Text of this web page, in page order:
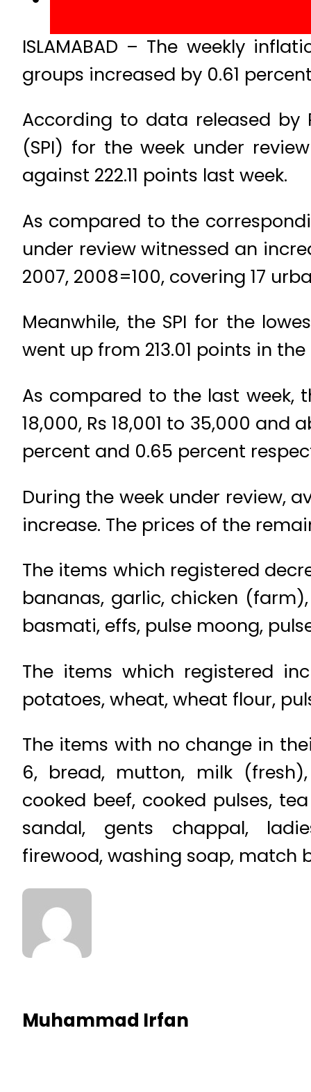
ISLAMABAD – The weekly
groups increased by 0.61
According to data released by
(SPI) for the week under
against 222.11 points last week.
As compared to the
under review witnessed an
2007, 2008=100, covering 17
Meanwhile, the SPI for the
went up from 213.01 points in
As compared to the last week,
18,000, Rs 18,001 to 35,000 and
percent and 0.65 percent
During the week under review,
increase. The prices of the
The items which registered
bananas, garlic, chicken
basmati, effs, pulse moong,
The items which registered
potatoes, wheat, wheat flour,
The items with no change in
6, bread, mutton, milk
cooked beef, cooked pulses,
sandal, gents chappal,
firewood, washing soap, match
Muhammad Irfan